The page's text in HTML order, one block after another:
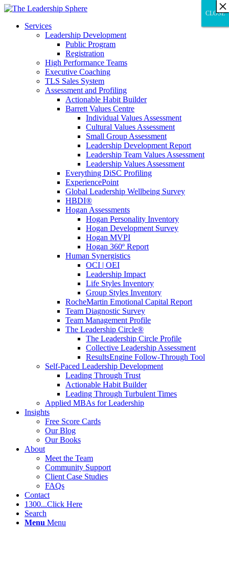
Services
Leadership Development
Public Program
Registration
High Performance Teams
Executive Coaching
TLS Sales System
Assessment and Profiling
Actionable Habit Builder
Barrett Values Centre
Individual Values Assessment
Cultural Values Assessment
Small Group Assessment
Leadership Development Report
Leadership Team Values Assessment
Leadership Values Assessment
Everything DiSC Profiling
ExperiencePoint
Global Leadership Wellbeing Survey
HBDI®
Hogan Assessments
Hogan Personality Inventory
Hogan Development Survey
Hogan MVPI
Hogan 360º Report
Human Synergistics
OCI | OEI
Leadership Impact
Life Styles Inventory
Group Styles Inventory
RocheMartin Emotional Capital Report
Team Diagnostic Survey
Team Management Profile
The Leadership Circle®
The Leadership Circle Profile
Collective Leadership Assessment
ResultsEngine Follow-Through Tool
Self-Paced Leadership Development
Leading Through Trust
Actionable Habit Builder
Leading Through Turbulent Times
Applied MBAs for Leadership
Insights
Free Score Cards
Our Blog
Our Books
About
Meet the Team
Community Support
Client Case Studies
FAQs
Contact
1300...Click Here
Search
Menu Menu
CLOSE
CLOSE
×
CLOSE
×
×
×
×
×
×
×
×
×
×
×
×
×
×
×
×
×
×
×
×
×
×
×
×
×
×
×